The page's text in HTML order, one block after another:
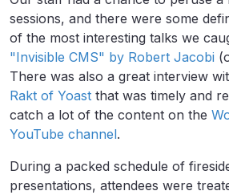
sessions, and there were some
of the most interesting talks we
"Invisible CMS" by Robert Jacobi
There was also a great interview
Rakt of Yoast that was timely and
catch a lot of the content on the
YouTube channel.
During a packed schedule of
presentations, attendees were